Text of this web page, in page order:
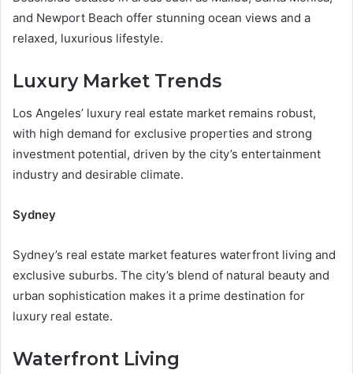
and Newport Beach offer stunning ocean views and a
relaxed, luxurious lifestyle.
Luxury Market Trends
Los Angeles’ luxury real estate market remains robust,
with high demand for exclusive properties and strong
investment potential, driven by the city’s entertainment
industry and desirable climate.
Sydney
Sydney’s real estate market features waterfront living and
exclusive suburbs. The city’s blend of natural beauty and
urban sophistication makes it a prime destination for
luxury real estate.
Waterfront Living